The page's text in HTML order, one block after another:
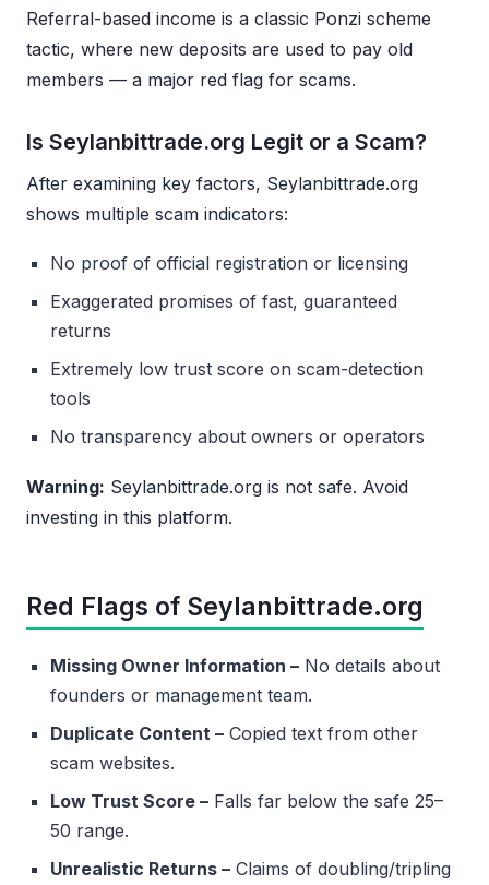
Referral-based income is a classic Ponzi scheme
tactic, where new deposits are used to pay old
members — a major red flag for scams.
Is Seylanbittrade.org Legit or a Scam?
After examining key factors, Seylanbittrade.org
shows multiple scam indicators:
No proof of official registration or licensing
Exaggerated promises of fast, guaranteed
returns
Extremely low trust score on scam-detection
tools
No transparency about owners or operators
Warning: Seylanbittrade.org is not safe. Avoid
investing in this platform.
Red Flags of Seylanbittrade.org
Missing Owner Information – No details about
founders or management team.
Duplicate Content – Copied text from other
scam websites.
Low Trust Score – Falls far below the safe 25–
50 range.
Unrealistic Returns – Claims of doubling/tripling